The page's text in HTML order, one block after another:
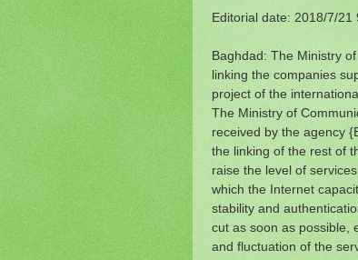
Editorial date: 2018/7/21
Baghdad: The Ministry
linking the companies
project of the
The Ministry of
received by the agency
the linking of the rest of
raise the level of
which the Internet
stability and
cut as soon as possible,
and fluctuation of the